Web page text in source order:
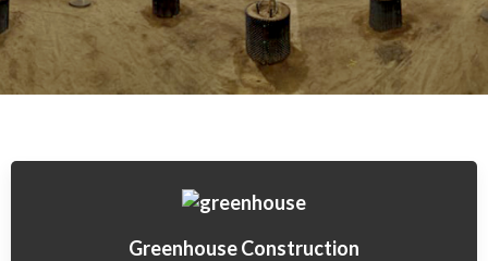
Greenhouse Construction